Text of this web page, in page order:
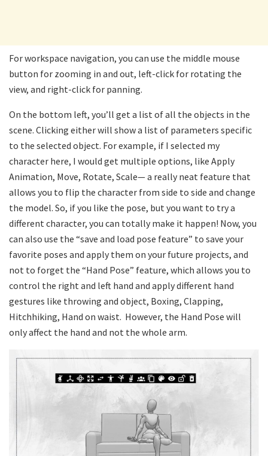
For workspace navigation, you can use the middle mouse
button for zooming in and out, left-click for rotating the
view, and right-click for panning.
On the bottom left, you’ll get a list of all the objects in the
scene. Clicking either will show a list of parameters specific
to the selected object. For example, if I selected my
character here, I would get multiple options, like Apply
Animation, Move, Rotate, Scale— a really neat feature that
allows you to flip the character from side to side and change
the model. So, if you like the pose, but you want to try a
different character, you can totally make it happen! Now, you
can also use the “save and load pose feature” to save your
favorite poses and apply them on your future projects, and
not to forget the “Hand Pose” feature, which allows you to
control the right and left hand and apply different hand
gestures like throwing and object, Boxing, Clapping,
Hitchhiking, Hand on waist. However, the Hand Pose will
only affect the hand and not the whole arm.